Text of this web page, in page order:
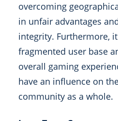
overcoming
in unfair advantages
integrity. Furthermore,
fragmented user base
overall gaming
have an influence on
community as a whole.